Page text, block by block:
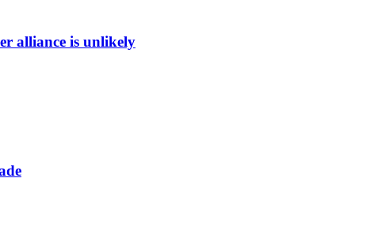
alliance is unlikely